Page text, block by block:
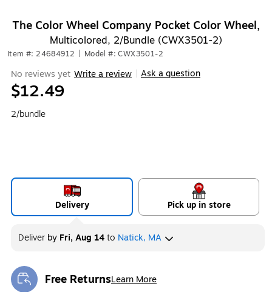
The Color Wheel Company Pocket Color Wheel,
Multicolored, 2/Bundle (CWX3501-2)
Item #: 24684912 Model #: CWX3501-2
No reviews yet Write a review Ask a question
$12.49
2/bundle
Delivery Pick up in store
Deliver by Fri, Aug 14to Natick, MA
Free ReturnsLearn More
Exited tooltip